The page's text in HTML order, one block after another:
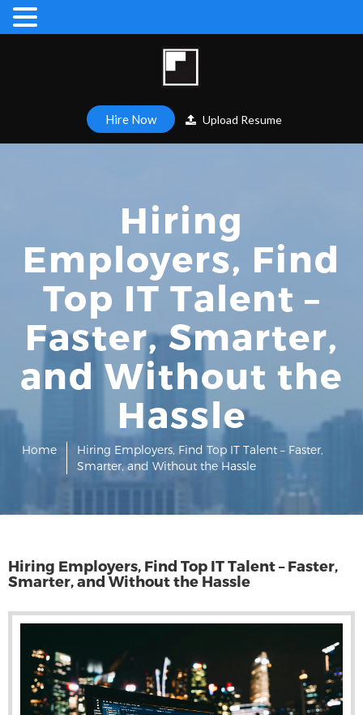
Hire Now Upload Resume
Hiring
Employers, Find
Top IT Talent –
Faster, Smarter,
and Without the
Hassle
Home
Hiring Employers, Find Top IT Talent – Faster,
Smarter, and Without the Hassle
Hiring Employers, Find Top IT Talent – Faster,
Smarter, and Without the Hassle